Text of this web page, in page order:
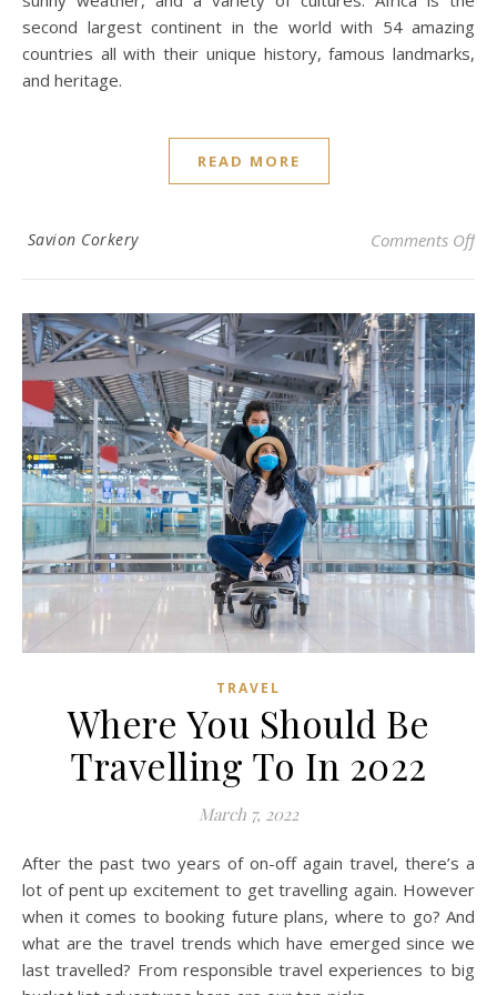
second largest continent in the world with 54 amazing
countries all with their unique history, famous landmarks,
and heritage.
READ MORE
Savion Corkery Comments Offon
TRAVEL
Where You Should Be
Travelling To In 2022
March 7, 2022
After the past two years of on-off again travel, there’s a
lot of pent up excitement to get travelling again. However
when it comes to booking future plans, where to go? And
what are the travel trends which have emerged since we
last travelled? From responsible travel experiences to big